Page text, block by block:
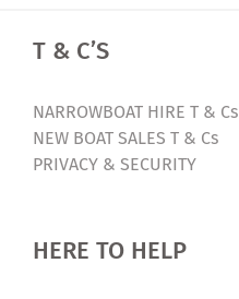
T & C’S
NARROWBOAT HIRE T & Cs
NEW BOAT SALES T & Cs
PRIVACY & SECURITY
HERE TO HELP